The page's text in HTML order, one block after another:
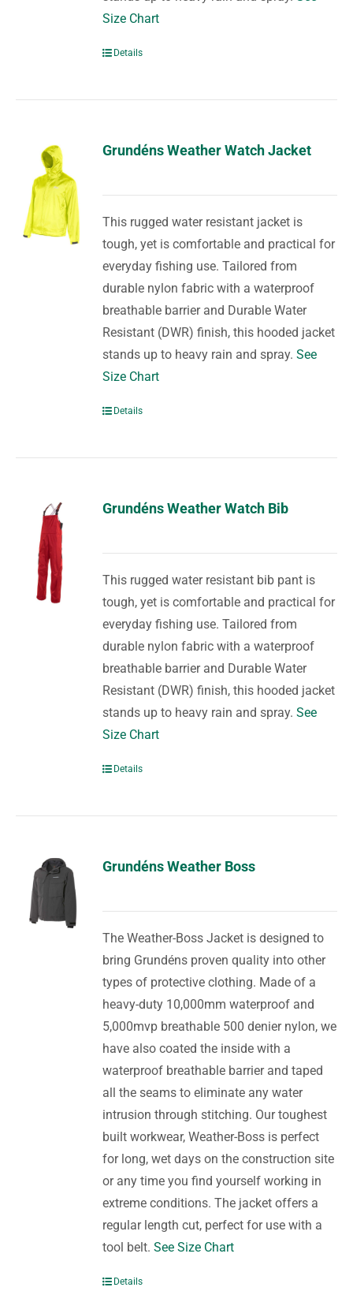
Size Chart
Details
Grundéns Weather Watch Jacket
This rugged water resistant jacket is
tough, yet is comfortable and practical for
everyday fishing use. Tailored from
durable nylon fabric with a waterproof
breathable barrier and Durable Water
Resistant (DWR) finish, this hooded jacket
stands up to heavy rain and spray.See
Size Chart
Details
Grundéns Weather Watch Bib
This rugged water resistant bib pant is
tough, yet is comfortable and practical for
everyday fishing use. Tailored from
durable nylon fabric with a waterproof
breathable barrier and Durable Water
Resistant (DWR) finish, this hooded jacket
stands up to heavy rain and spray.See
Size Chart
Details
Grundéns Weather Boss
The Weather-Boss Jacket is designed to
bring Grundéns proven quality into other
types of protective clothing. Made of a
heavy-duty 10,000mm waterproof and
5,000mvp breathable 500 denier nylon, we
have also coated the inside with a
waterproof breathable barrier and taped
all the seams to eliminate any water
intrusion through stitching. Our toughest
built workwear, Weather-Boss is perfect
for long, wet days on the construction site
or any time you find yourself working in
extreme conditions. The jacket offers a
regular length cut, perfect for use with a
tool belt.See Size Chart
Details